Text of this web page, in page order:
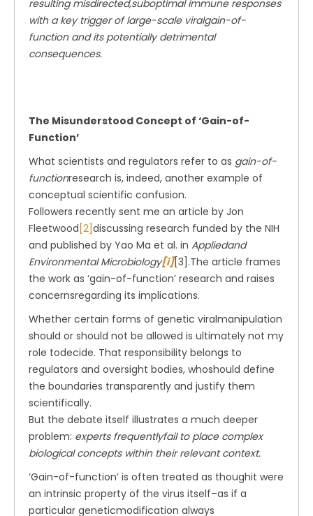
resulting misdirected,suboptimal immune responses
with a key trigger of large-scale viralgain-of-
function and its potentially detrimental
consequences.
The Misunderstood Concept of ‘Gain-of-
Function’
What scientists and regulators refer to as gain-of-
functionresearch is, indeed, another example of
conceptual scientific confusion.
Followers recently sent me an article by Jon
Fleetwood [2]discussing research funded by the NIH
and published by Yao Ma et al. in Appliedand
Environmental Microbiology[i][3].The article frames
the work as ‘gain-of-function’ research and raises
concernsregarding its implications.
Whether certain forms of genetic viralmanipulation
should or should not be allowed is ultimately not my
role todecide. That responsibility belongs to
regulators and oversight bodies, whoshould define
the boundaries transparently and justify them
scientifically.
But the debate itself illustrates a much deeper
problem: experts frequentlyfail to place complex
biological concepts within their relevant context.
‘Gain-of-function’ is often treated as thoughit were
an intrinsic property of the virus itself–as if a
particular geneticmodification always